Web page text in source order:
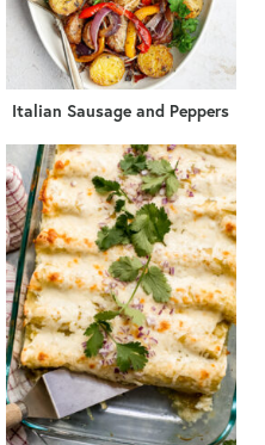
Italian Sausage and Peppers